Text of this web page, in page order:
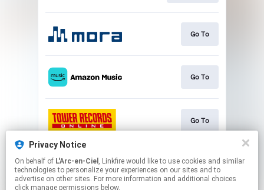
Privacy Notice
On behalf of L'Arc-en-Ciel , Linkfire would like to use cookies and similar
technologies to personalize your experiences on our sites and to
advertise on other sites. For more information and additional choices
click manage permissions below.
Go To
Go To
Go To
Go To